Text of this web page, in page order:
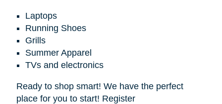
Laptops
Running Shoes
Grills
Summer Apparel
TVs and electronics
Ready to shop smart! We have the perfect
place for you to start! Register